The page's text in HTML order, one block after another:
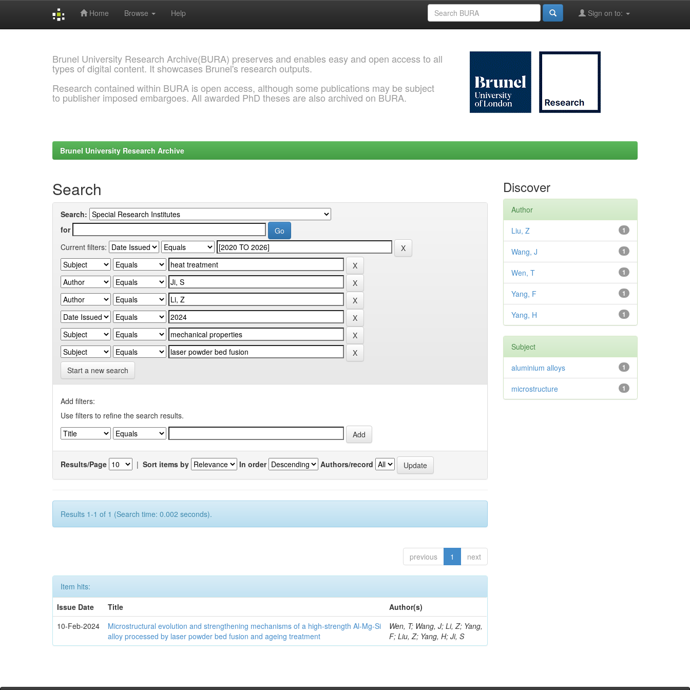
Home Browse Help Sign on to:
Brunel University Research Archive(BURA) preserves and enables easy and open access to all
types of digital content. It showcases Brunel's research outputs.
Research contained within BURA is open access, although some publications may be subject
to publisher imposed embargoes. All awarded PhD theses are also archived on BURA.
Brunel University Research Archive
Search
Search:
for
Current filters:
Start a new search
Add filters:
Use filters to refine the search results.
Results/Page | Sort items by In order Authors/record
Results 1-1 of 1 (Search time: 0.002 seconds).
previous 1 next
Item hits:
Issue Date
Title
Author(s)
10-Feb-2024
Microstructural evolution and strengthening mechanisms of a high-strength Al-Mg-Si
alloy processed by laser powder bed fusion and ageing treatment
Wen, T; Wang, J; Li, Z; Yang,
F; Liu, Z; Yang, H; Ji, S
Discover
Author
1
Liu, Z
1
Wang, J
1
Wen, T
1
Yang, F
1
Yang, H
Subject
1
aluminium alloys
1
microstructure